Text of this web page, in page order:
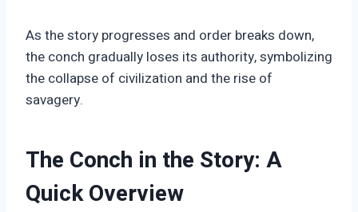
As the story progresses and order breaks down,
the conch gradually loses its authority, symbolizing
the collapse of civilization and the rise of
savagery.
The Conch in the Story: A
Quick Overview